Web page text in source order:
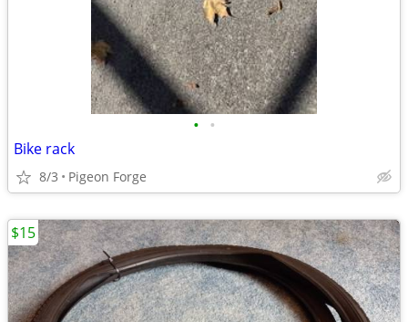
• •
Bike rack
8/3 Pigeon Forge
$15